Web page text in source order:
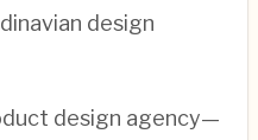
design
design agency—